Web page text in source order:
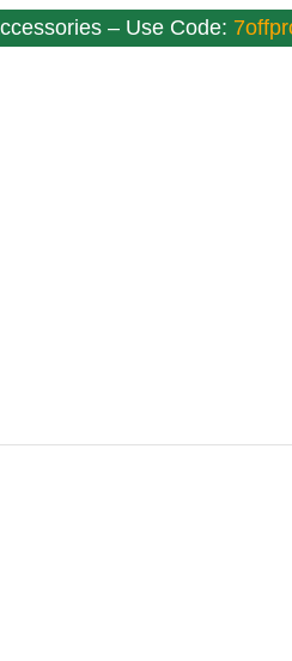
– Use Code: